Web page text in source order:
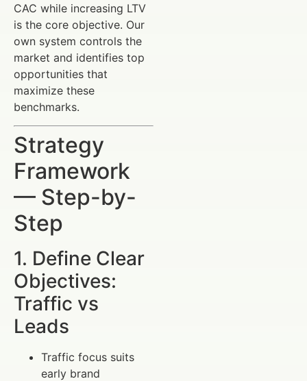
CAC while increasing LTV
is the core objective. Our
own system controls the
market and identifies top
opportunities that
maximize these
benchmarks.
Strategy
Framework
— Step-by-
Step
1. Define Clear
Objectives:
Traffic vs
Leads
Traffic focus suits
early brand